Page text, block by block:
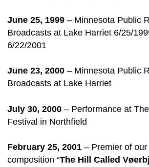
June 25, 1999 – Minnesota Public
Broadcasts at Lake Harriet 6/25/
6/22/2001
June 23, 2000 – Minnesota Public
Broadcasts at Lake Harriet
July 30, 2000 – Performance at
Festival in Northfield
February 25, 2001 – Premier of our
composition “The Hill Called